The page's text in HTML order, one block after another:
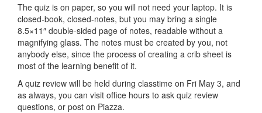
The quiz is on paper, so you will not need your laptop. It is
closed-book, closed-notes, but you may bring a single
8.5×11″ double-sided page of notes, readable without a
magnifying glass. The notes must be created by you, not
anybody else, since the process of creating a crib sheet is
most of the learning benefit of it.
A quiz review will be held during classtime on Fri May 3, and
as always, you can visit office hours to ask quiz review
questions, or post on Piazza.